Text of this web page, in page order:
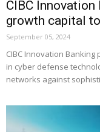
CIBC
growth capital
September 05, 2024
CIBC Innovation
in cyber defense
networks against